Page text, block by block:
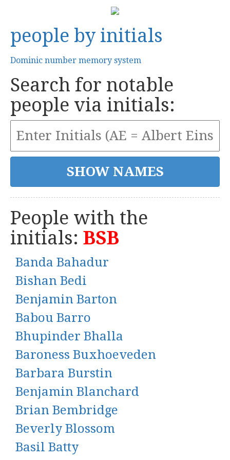
people by initials
Dominic number memory system
Search for notable
people via initials:
People with the
initials: BSB
Banda Bahadur
Bishan Bedi
Benjamin Barton
Babou Barro
Bhupinder Bhalla
Baroness Buxhoeveden
Barbara Burstin
Benjamin Blanchard
Brian Bembridge
Beverly Blossom
Basil Batty